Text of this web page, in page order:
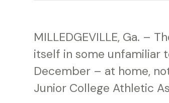
MILLEDGEVILLE, Ga. –
itself in some unfamiliar
December – at home,
Junior College Athletic